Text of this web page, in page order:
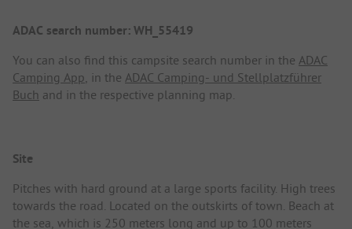
ADAC search number: WH_55419
You can also find this campsite search number in the ADAC
Camping App , in the ADAC Camping- und Stellplatzführer
Buch and in the respective planning map.
Site
Pitches with hard ground at a large sports facility. High trees
towards the road. Located on the outskirts of town. Beach at
the sea, which is 250 meters long and up to 100 meters